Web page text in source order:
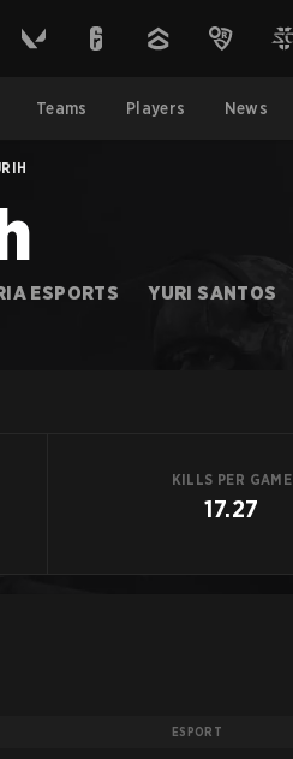
Teams Players News
ESPORTS YURI SANTOS
KILLS PER GAME
17.27
ESPORT